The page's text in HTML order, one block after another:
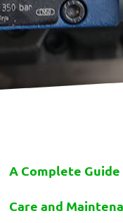
A Complete
Care and